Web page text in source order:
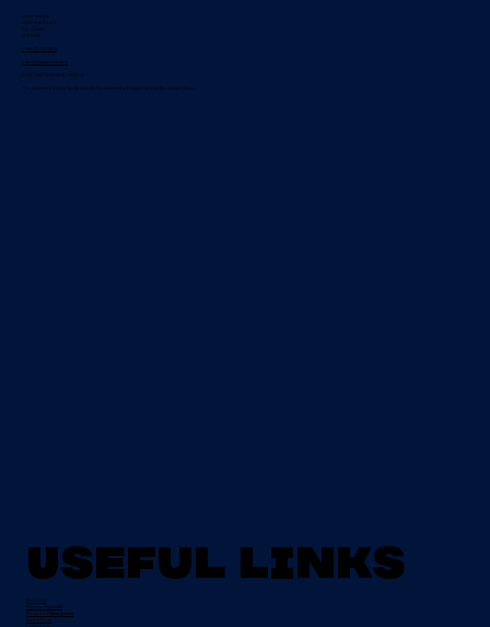
Cavan Institute
Cathedral Road
Co. Cavan
H12 E426
+353 49 433 2633
admin@cavaninstitute.ie
RCN: CMETB RCN 20083304
This operation is co-funded by the Government of Ireland and the European Union.
Useful Links
About Us
Mission Statement
Board of Management
Apply Now